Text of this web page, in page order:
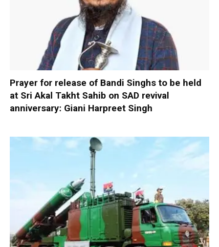
Prayer for release of Bandi Singhs to be held
at Sri Akal Takht Sahib on SAD revival
anniversary: Giani Harpreet Singh